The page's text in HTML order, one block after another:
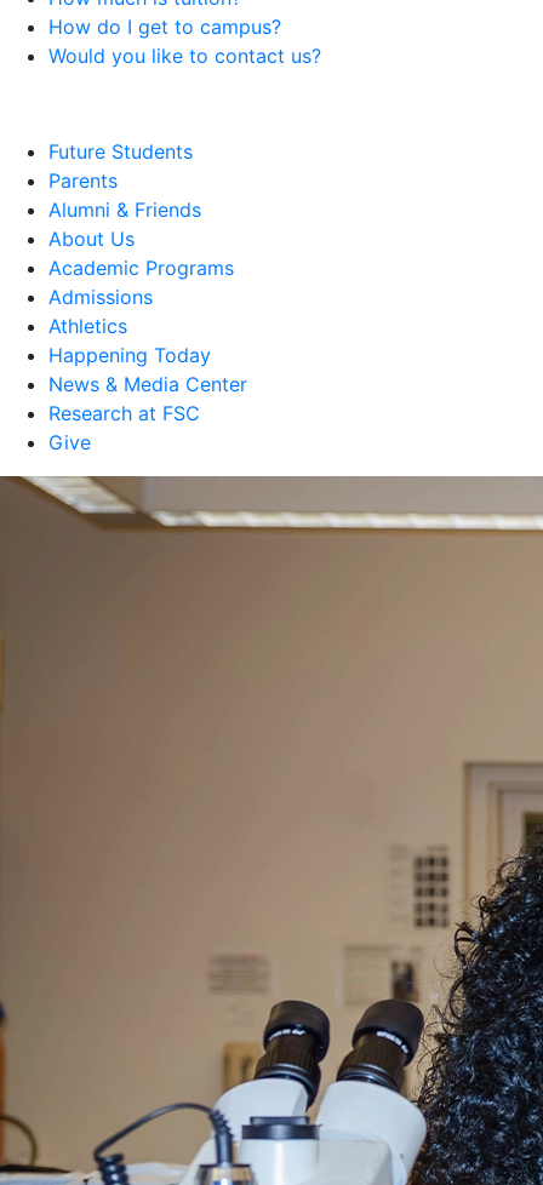
How do I get to campus?
Would you like to contact us?
Future Students
Parents
Alumni & Friends
About Us
Academic Programs
Admissions
Athletics
Happening Today
News & Media Center
Research at FSC
Give